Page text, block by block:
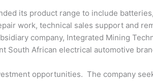
its product range to include
work, technical sales support and
company, Integrated Mining
South African electrical automotive
opportunities. The company